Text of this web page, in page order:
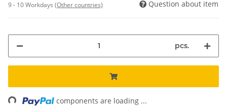
9 - 10 Workdays (Other countries) Question about item
pcs.
components are loading ...